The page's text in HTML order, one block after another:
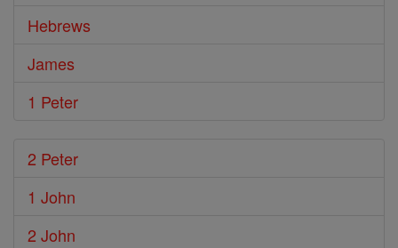
Hebrews
James
1 Peter
2 Peter
1 John
2 John